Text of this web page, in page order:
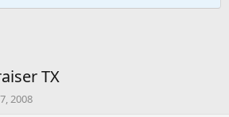
TX
2008